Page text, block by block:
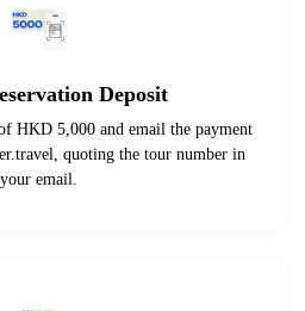
Deposit
HKD 5,000 and email the payment
, quoting the tour number in
your email.